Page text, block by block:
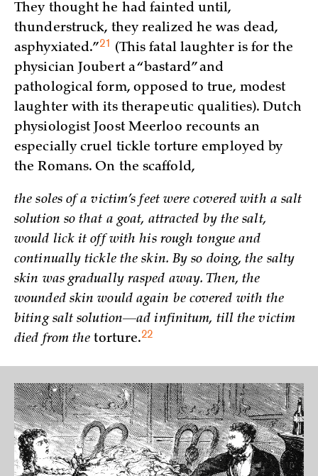
They thought he had fainted until,
thunderstruck, they realized he was dead,
asphyxiated.”21 (This fatal laughter is for the
physician Joubert a “bastard” and
pathological form, opposed to true, modest
laughter with its therapeutic qualities). Dutch
physiologist Joost Meerloo recounts an
especially cruel tickle torture employed by
the Romans. On the scaffold,
the soles of a victim’s feet were covered with a salt
solution so that a goat, attracted by the salt,
would lick it off with his rough tongue and
continually tickle the skin. By so doing, the salty
skin was gradually rasped away. Then, the
wounded skin would again be covered with the
biting salt solution—ad infinitum, till the victim
died from thetorture.22